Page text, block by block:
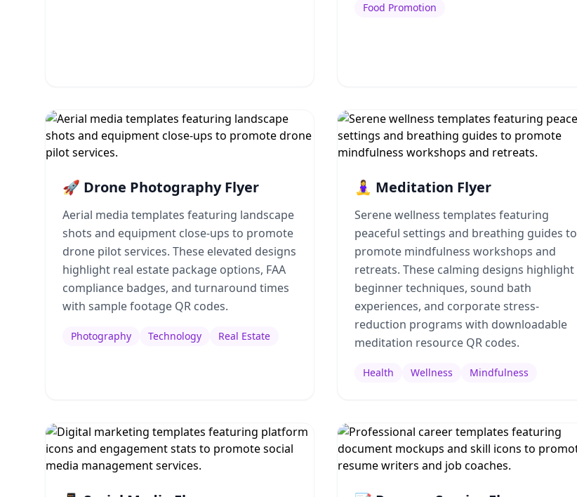
Food Promotion
🚀 Drone Photography Flyer
Aerial media templates featuring landscape
shots and equipment close-ups to promote
drone pilot services. These elevated designs
highlight real estate package options, FAA
compliance badges, and turnaround times
with sample footage QR codes.
Photography Technology Real Estate
🧘‍♀️ Meditation Flyer
Serene wellness templates featuring
peaceful settings and breathing guides to
promote mindfulness workshops and
retreats. These calming designs highlight
beginner techniques, sound bath
experiences, and corporate stress-
reduction programs with downloadable
meditation resource QR codes.
Health Wellness Mindfulness